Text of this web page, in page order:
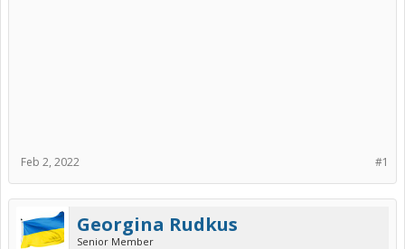
#1
Feb 2, 2022
Georgina Rudkus
Senior Member